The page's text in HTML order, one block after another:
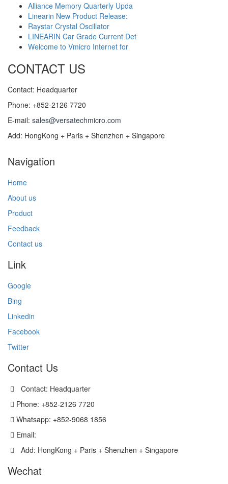
Alliance Memory Quarterly Upda
Linearin New Product Release:
Raystar Crystal Oscillator
LINEARIN Car Grade Current Det
Welcome to Vmicro Internet for
CONTACT US
Contact: Headquarter
Phone: +852-2126 7720
E-mail: sales@versatechmicro.com
Add: HongKong + Paris + Shenzhen + Singapore
Navigation
Home
About us
Product
Feedback
Contact us
Link
Google
Bing
Linkedin
Facebook
Twitter
Contact Us
Contact: Headquarter
Phone: +852-2126 7720
Whatsapp: +852-9068 1856
Email:
Add: HongKong + Paris + Shenzhen + Singapore
Wechat